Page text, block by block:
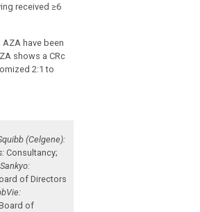
received ≥6
have been
shows a CRc
2:1 to
(Celgene):
Consultancy;
of Directors
of